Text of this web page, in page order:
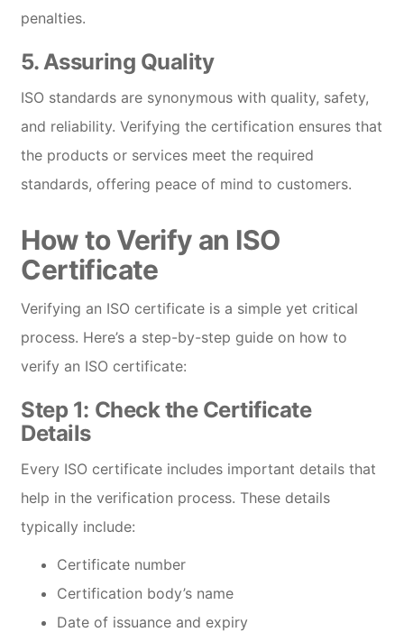
penalties.
5.Assuring Quality
ISO standards are synonymous with quality, safety,
and reliability. Verifying the certification ensures that
the products or services meet the required
standards, offering peace of mind to customers.
How to Verify an ISO
Certificate
Verifying an ISO certificate is a simple yet critical
process. Here’s a step-by-step guide on how to
verify an ISO certificate:
Step 1: Check the Certificate
Details
Every ISO certificate includes important details that
help in the verification process. These details
typically include:
Certificate number
Certification body’s name
Date of issuance and expiry